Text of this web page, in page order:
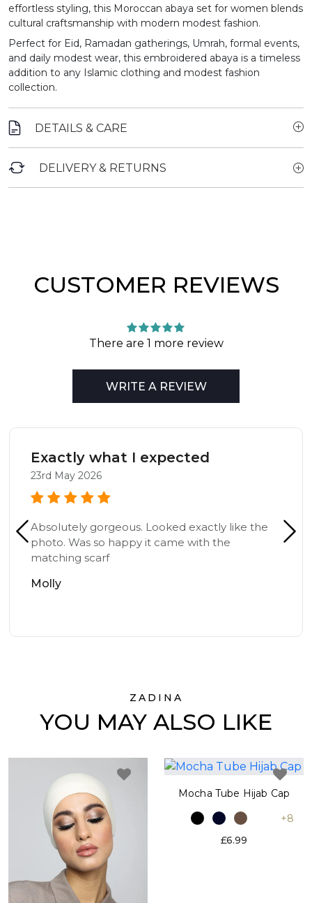
effortless styling, this Moroccan abaya set for women blends
cultural craftsmanship with modern modest fashion.
Perfect for Eid, Ramadan gatherings, Umrah, formal events,
and daily modest wear, this embroidered abaya is a timeless
addition to any Islamic clothing and modest fashion
collection.
DETAILS & CARE
DELIVERY & RETURNS
CUSTOMER REVIEWS
There are 1 more review
WRITE A REVIEW
Exactly what I expected
23rd May 2026
Absolutely gorgeous. Looked exactly like the
photo. Was so happy it came with the
matching scarf
Molly
ZADINA
YOU MAY ALSO LIKE
Mocha Tube Hijab Cap
+8
£6.99